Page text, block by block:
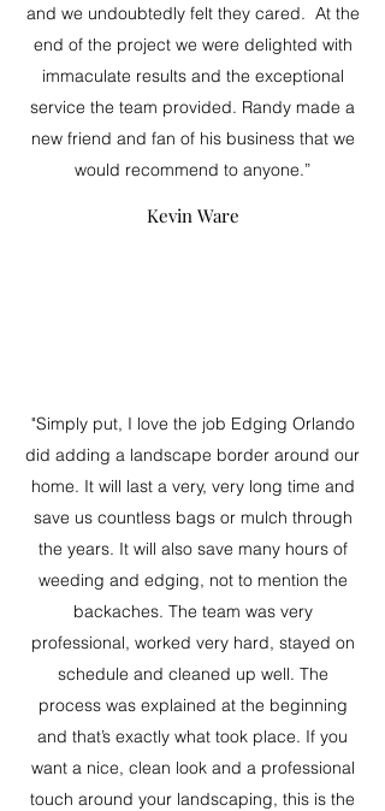
and we undoubtedly felt they cared. At the
end of the project we were delighted with
immaculate results and the exceptional
service the team provided. Randy made a
new friend and fan of his business that we
would recommend to anyone.”
Kevin Ware
"Simply put, I love the job Edging Orlando
did adding a landscape border around our
home. It will last a very, very long time and
save us countless bags or mulch through
the years. It will also save many hours of
weeding and edging, not to mention the
backaches. The team was very
professional, worked very hard, stayed on
schedule and cleaned up well. The
process was explained at the beginning
and that’s exactly what took place. If you
want a nice, clean look and a professional
touch around your landscaping, this is the